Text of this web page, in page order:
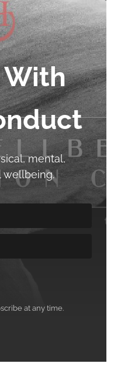
With
mental,
wellbeing.
at any time.